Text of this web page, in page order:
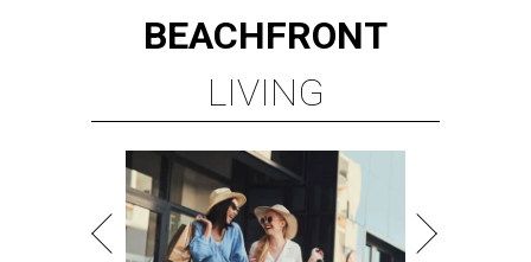
BEACHFRONT
LIVING